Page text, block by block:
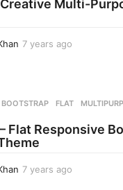
Multi-
7 years ago
g
,BOOTSTRAP ,FLAT ,
Flat Responsive
7 years ago